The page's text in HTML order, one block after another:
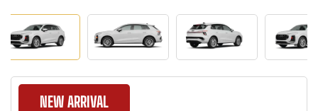
NEW ARRIVAL